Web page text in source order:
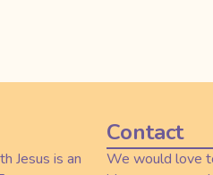
Jesus is an
Contact
We would love